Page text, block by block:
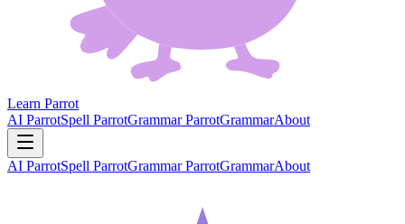
Learn Parrot
AI ParrotSpell ParrotGrammar ParrotGrammarAbout
AI ParrotSpell ParrotGrammar ParrotGrammarAbout